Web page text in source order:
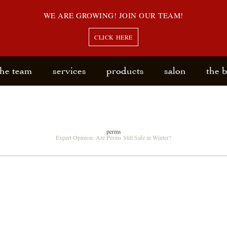
WE ARE GROWING! JOIN OUR TEAM!
CLICK HERE
team services products salon the
perms
Expert Opinion: Are Perms Still Safe in Winter?